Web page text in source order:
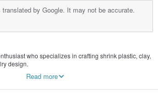
by Google. It may not be accurate.
who specializes in crafting shrink plastic, clay,
design.
Read more